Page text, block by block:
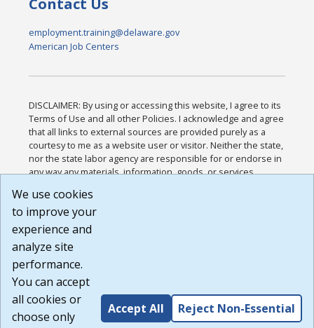
Contact Us
employment.training@delaware.gov
American Job Centers
DISCLAIMER: By using or accessing this website, I agree to its
Terms of Use and all other Policies. I acknowledge and agree
that all links to external sources are provided purely as a
courtesy to me as a website user or visitor. Neither the state,
nor the state labor agency are responsible for or endorse in
any way any materials, information, goods, or services
or any other practices of such sites. I acknowledge and
agree that the Terms of Use and all other Policies for this
Website are available to me, and I have read the
Build: 185cbd2bac10e1bc83ab283352c24c0a9f3fd098 ,
1.131
We use cookies
to improve your
experience and
analyze site
performance.
You can accept
all cookies or
choose only
Accept All Reject Non-Essential